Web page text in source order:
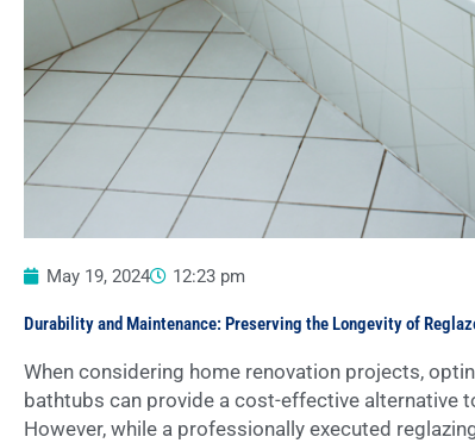
May 19, 2024 12:23 pm
Durability and Maintenance: Preserving the Longevity of
When considering home renovation projects,
bathtubs can provide a cost-effective alternative
However, while a professionally executed